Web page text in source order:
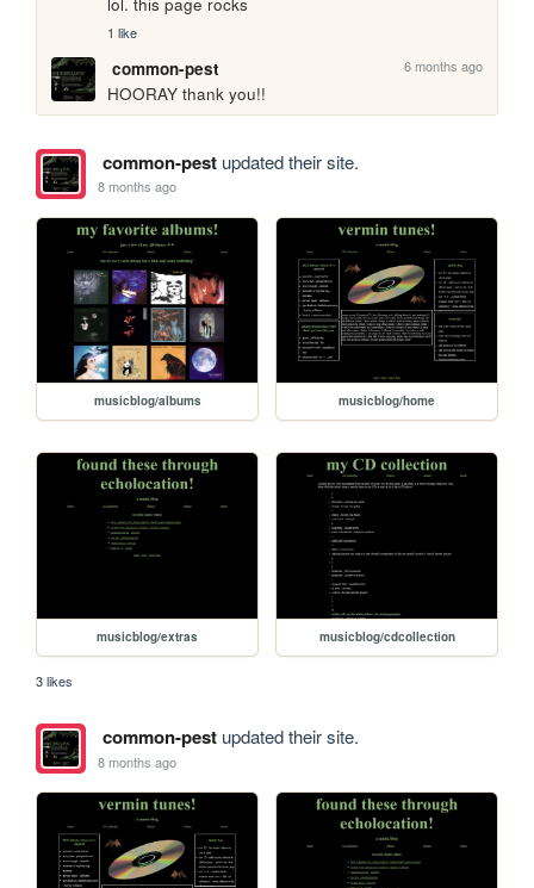
1 like
common-pest 6 months ago
HOORAY thank you!!
common-pestupdated their site.
8 months ago
musicblog/albums musicblog/home
musicblog/extras musicblog/cdcollection
3 likes
common-pestupdated their site.
8 months ago